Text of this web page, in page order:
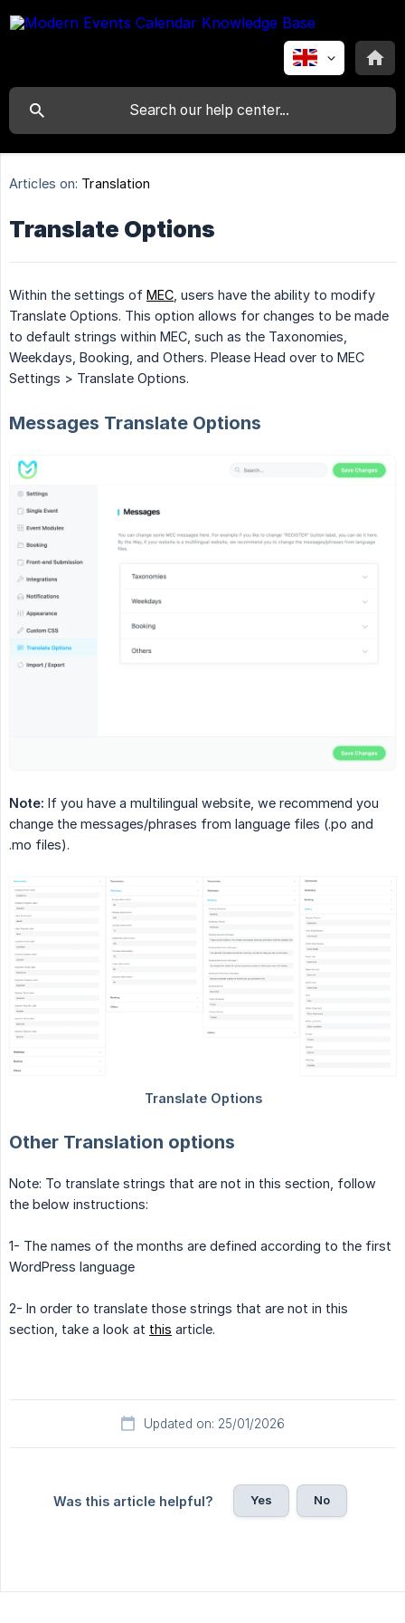
Articles on: Translation
Translate Options
Within the settings of MEC , users have the ability to modify
Translate Options. This option allows for changes to be made
to default strings within MEC, such as the Taxonomies,
Weekdays, Booking, and Others. Please Head over to MEC
Settings > Translate Options.
Messages Translate Options
Note: If you have a multilingual website, we recommend you
change the messages/phrases from language files (.po and
.mo files).
Other Translation options
Note: To translate strings that are not in this section, follow
the below instructions:
1- The names of the months are defined according to the first
WordPress language
2- In order to translate those strings that are not in this
section, take a look at this article.
Updated on: 25/01/2026
Was this article helpful? Yes No